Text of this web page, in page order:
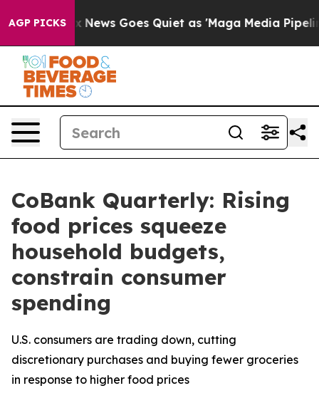
AGP PICKS
News Goes Quiet as 'Maga Media Pipeline'
CoBank Quarterly: Rising
food prices squeeze
household budgets,
constrain consumer
spending
U.S. consumers are trading down, cutting
discretionary purchases and buying fewer groceries
in response to higher food prices